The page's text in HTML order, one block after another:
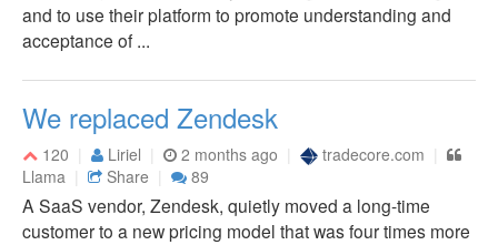
and to use their platform to promote understanding and
acceptance of ...
We replaced Zendesk
120 Liriel 2 months ago
tradecore.com
Llama
Share 89
A SaaS vendor, Zendesk, quietly moved a long-time
customer to a new pricing model that was four times more